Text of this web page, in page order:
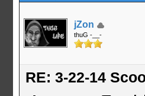
jZon
thuG -__-
RE: 3-22-14